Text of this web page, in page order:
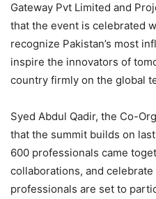
Gateway Pvt Limited and
that the event is celebrated
recognize Pakistan’s most
inspire the innovators of
country firmly on the global
Syed Abdul Qadir, the Co-
that the summit builds on
600 professionals came
collaborations, and
professionals are set to